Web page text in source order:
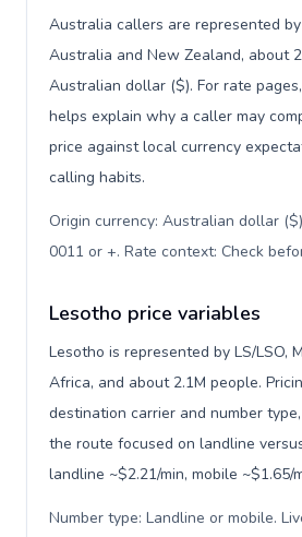
Australia callers are represented
Australia and New Zealand, about
Australian dollar ($). For rate
helps explain why a caller may
price against local currency
calling habits.
Origin currency: Australian dollar
0011 or +. Rate context: Check
Lesotho price variables
Lesotho is represented by LS/LSO,
Africa, and about 2.1M people.
destination carrier and number
the route focused on landline
landline ~$2.21/min, mobile ~$1.65/
Number type: Landline or mobile.